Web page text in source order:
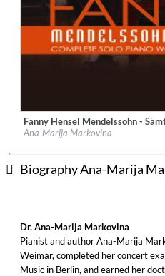
Label:haenssler CLASSIC
Genre:Classical
Fanny Hensel Mendelssohn -
Ana-Marija Markovina
Biography Ana-Marija
Dr. Ana-Marija Markovina
Pianist and author Ana-Marija
Weimar, completed her concert
Music in Berlin, and earned her